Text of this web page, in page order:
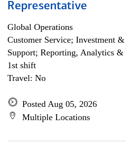
Representative
Global Operations
Customer Service; Investment
Support; Reporting, Analytics &
1st shift
Travel: No
Posted Aug 05, 2026
Multiple Locations